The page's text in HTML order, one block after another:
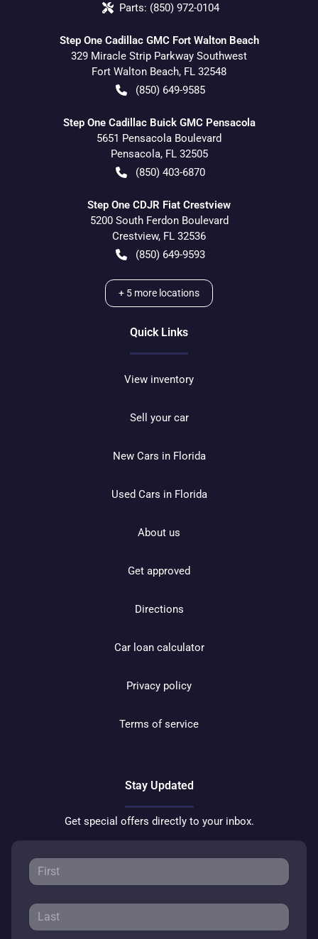
Parts: (850) 972-0104
Step One Cadillac GMC Fort Walton Beach
329 Miracle Strip Parkway Southwest
Fort Walton Beach, FL 32548
(850) 649-9585
Step One Cadillac Buick GMC Pensacola
5651 Pensacola Boulevard
Pensacola, FL 32505
(850) 403-6870
Step One CDJR Fiat Crestview
5200 South Ferdon Boulevard
Crestview, FL 32536
(850) 649-9593
+ 5 more locations
Quick Links
View inventory
Sell your car
New Cars in Florida
Used Cars in Florida
About us
Get approved
Directions
Car loan calculator
Privacy policy
Terms of service
Stay Updated
Get special offers directly to your inbox.